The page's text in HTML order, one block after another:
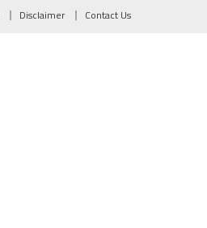
Disclaimer Contact Us